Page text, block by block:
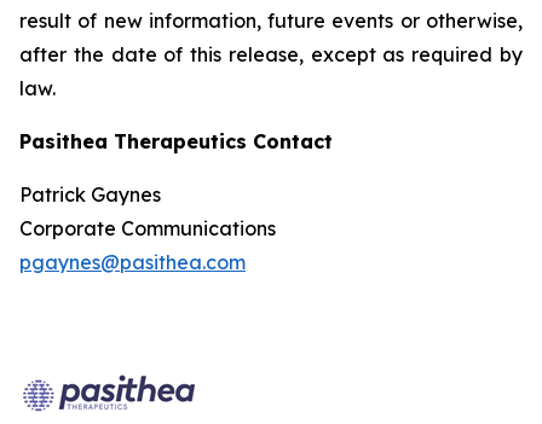
result of new information, future events or otherwise,
after the date of this release, except as required by
law.
Pasithea Therapeutics Contact
Patrick Gaynes
Corporate Communications
pgaynes@pasithea.com